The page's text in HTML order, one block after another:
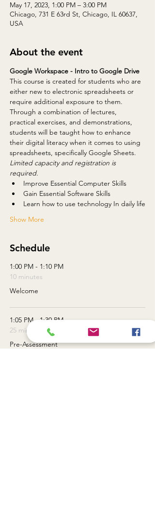
May 17, 2023, 1:00 PM – 3:00 PM
Chicago, 731 E 63rd St, Chicago, IL 60637,
USA
About the event
Google Workspace - Intro to Google Drive
This course is created for students who are
either new to electronic spreadsheets or
require additional exposure to them.
Through a combination of lectures,
practical exercises, and demonstrations,
students will be taught how to enhance
their digital literacy when it comes to using
spreadsheets, specifically Google Sheets.
Limited capacity and registration is
required.
Improve Essential Computer Skills
Gain Essential Software Skills
Learn how to use technology In daily life
Show More
Schedule
1:00 PM - 1:10 PM
10 minutes
Welcome
1:05 PM - 1:30 PM
25 minutes
Pre-Assessment